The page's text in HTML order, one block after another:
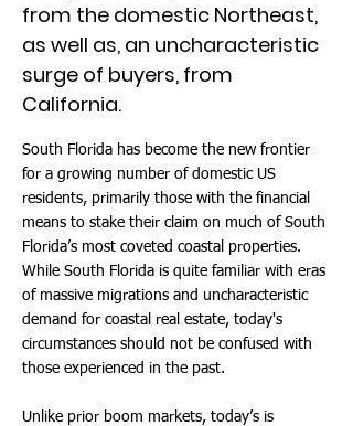
from the domestic Northeast,
as well as, an uncharacteristic
surge of buyers, from
California.
South Florida has become the new frontier
for a growing number of domestic US
residents, primarily those with the financial
means to stake their claim on much of South
Florida’s most coveted coastal properties.
While South Florida is quite familiar with eras
of massive migrations and uncharacteristic
demand for coastal real estate, today's
circumstances should not be confused with
those experienced in the past.
Unlike prior boom markets, today’s is